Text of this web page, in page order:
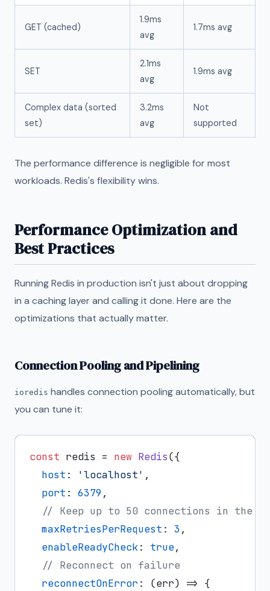
GET (cached)
1.9ms
avg
1.7ms avg
SET
2.1ms
avg
1.9ms avg
Complex data (sorted
set)
3.2ms
avg
Not
supported
The performance difference is negligible for most
workloads. Redis's flexibility wins.
Performance Optimization and
Best Practices
Running Redis in production isn't just about dropping
in a caching layer and calling it done. Here are the
optimizations that actually matter.
Connection Pooling and Pipelining
ioredis handles connection pooling automatically, but
you can tune it:
const redis = new Redis({
host : 'localhost' ,
port : 6379,
// Keep up to 50 connections in the
maxRetriesPerRequest : 3,
enableReadyCheck : true,
// Reconnect on failure
reconnectOnError: (err) => {